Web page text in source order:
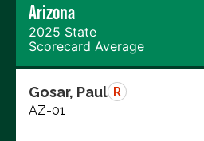
Arizona
2025 State
Scorecard Average
Gosar, Paul R
AZ-01